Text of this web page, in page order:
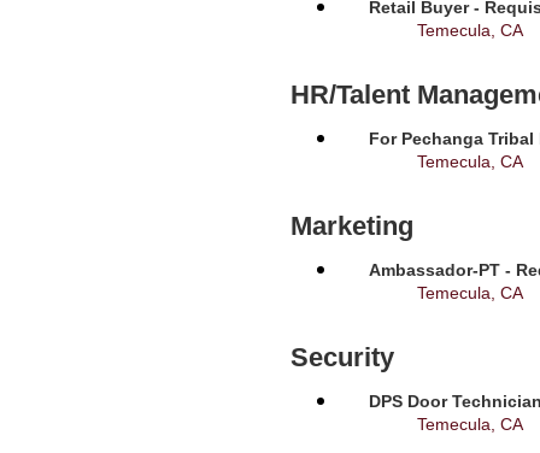
Retail Buyer -
Temecula, CA
HR/Talent
For Pechanga
Temecula, CA
Marketing
Ambassador-PT -
Temecula, CA
Security
DPS Door
Temecula, CA